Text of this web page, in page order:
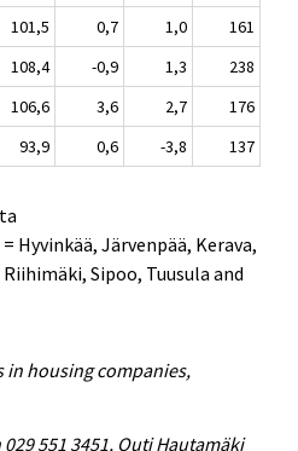
101,5 0,7 1,0
161
108,4 -0,9 1,3
238
106,6 3,6 2,7
176
93,9 0,6 -3,8 137
Hyvinkää, Järvenpää, Kerava,
Sipoo, Tuusula and
in housing companies,
551 3451, Outi Hautamäki